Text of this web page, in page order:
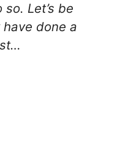
Let’s be
done a